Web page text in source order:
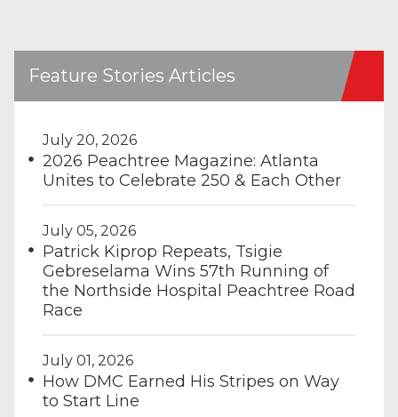
Feature Stories Articles
July 20, 2026
2026 Peachtree Magazine: Atlanta
Unites to Celebrate 250 & Each Other
July 05, 2026
Patrick Kiprop Repeats, Tsigie
Gebreselama Wins 57th Running of
the Northside Hospital Peachtree Road
Race
July 01, 2026
How DMC Earned His Stripes on Way
to Start Line